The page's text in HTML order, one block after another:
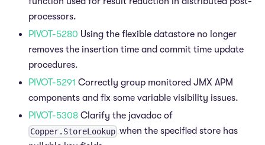
processors.
PIVOT-5280 Using the flexible datastore no longer
removes the insertion time and commit time update
procedures.
PIVOT-5291 Correctly group monitored JMX APM
components and fix some variable visibility issues.
PIVOT-5308 Clarify the javadoc of
Copper.StoreLookup when the specified store has